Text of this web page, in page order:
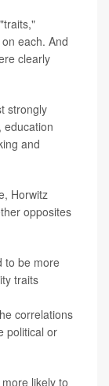
each. And
clearly
strongly
education
and
Horwitz
opposites
to be more
traits
correlations
political or
likely to